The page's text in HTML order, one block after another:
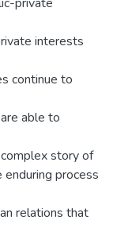
interests
continue to
able to
story of
process
relations that